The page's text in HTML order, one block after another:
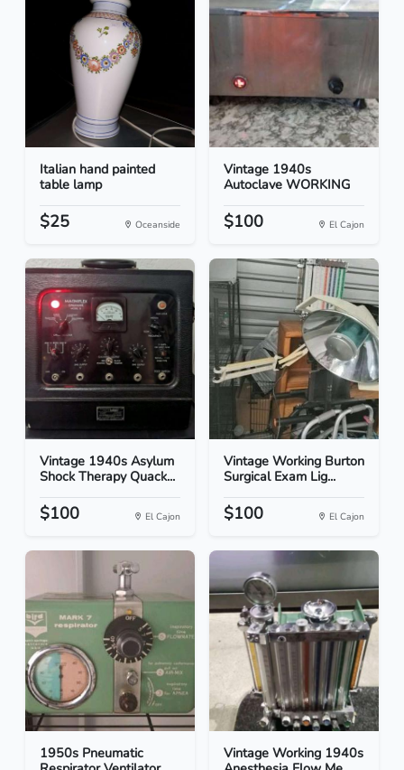
Italian hand painted
table lamp
$25 Oceanside
Vintage 1940s
Autoclave WORKING
$100 El Cajon
Vintage 1940s Asylum
Shock Therapy Quack...
$100 El Cajon
Vintage Working Burton
Surgical Exam Lig...
$100 El Cajon
1950s Pneumatic
Vintage Working 1940s